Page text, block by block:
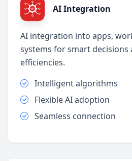
AI Integration
AI integration into apps,
systems for smart decisions
efficiencies.
Intelligent algorithms
Flexible AI adoption
Seamless connection